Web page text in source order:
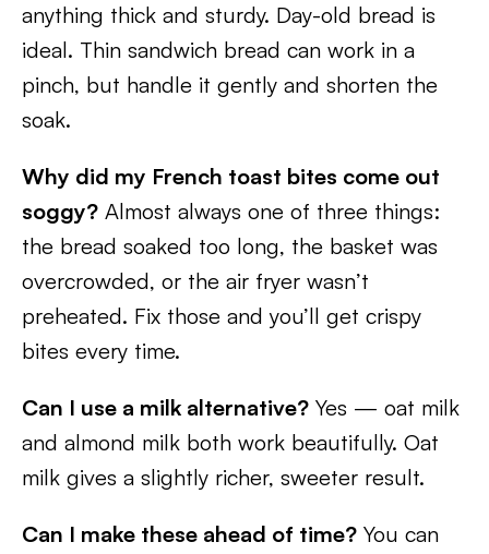
anything thick and sturdy. Day-old bread is
ideal. Thin sandwich bread can work in a
pinch, but handle it gently and shorten the
soak.
Why did my French toast bites come out
soggy? Almost always one of three things:
the bread soaked too long, the basket was
overcrowded, or the air fryer wasn’t
preheated. Fix those and you’ll get crispy
bites every time.
Can I use a milk alternative? Yes — oat milk
and almond milk both work beautifully. Oat
milk gives a slightly richer, sweeter result.
Can I make these ahead of time? You can